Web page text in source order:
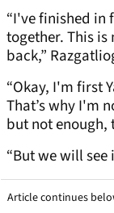
“I've finished
together. This is
back,”
“Okay, I'm first
That’s why I'm
but not enough,
“But we will see
Article continues